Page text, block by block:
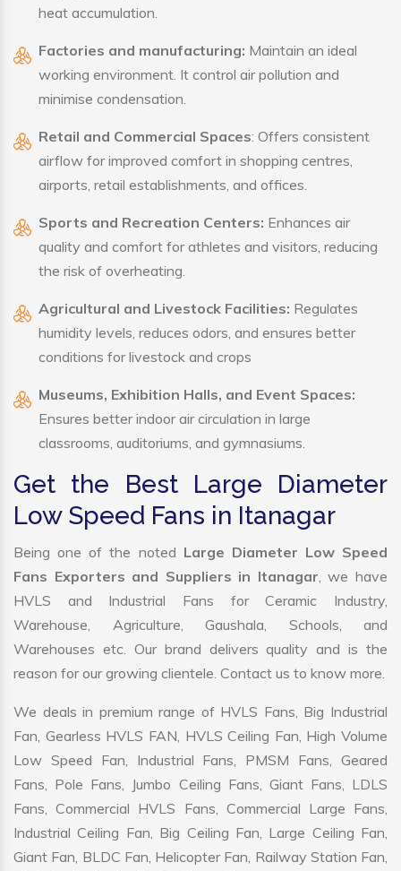
heat accumulation.
Factories and manufacturing: Maintain an ideal
working environment. It control air pollution and
minimise condensation.
Retail and Commercial Spaces: Offers consistent
airflow for improved comfort in shopping centres,
airports, retail establishments, and offices.
Sports and Recreation Centers: Enhances air
quality and comfort for athletes and visitors, reducing
the risk of overheating.
Agricultural and Livestock Facilities: Regulates
humidity levels, reduces odors, and ensures better
conditions for livestock and crops
Museums, Exhibition Halls, and Event Spaces:
Ensures better indoor air circulation in large
classrooms, auditoriums, and gymnasiums.
Get the Best Large Diameter
Low Speed Fans in Itanagar
Being one of the noted Large Diameter Low Speed
Fans Exporters and Suppliers in Itanagar, we have
HVLS and Industrial Fans for Ceramic Industry,
Warehouse, Agriculture, Gaushala, Schools, and
Warehouses etc. Our brand delivers quality and is the
reason for our growing clientele. Contact us to know more.
We deals in premium range of HVLS Fans, Big Industrial
Fan, Gearless HVLS FAN, HVLS Ceiling Fan, High Volume
Low Speed Fan, Industrial Fans, PMSM Fans, Geared
Fans, Pole Fans, Jumbo Ceiling Fans, Giant Fans, LDLS
Fans, Commercial HVLS Fans, Commercial Large Fans,
Industrial Ceiling Fan, Big Ceiling Fan, Large Ceiling Fan,
Giant Fan, BLDC Fan, Helicopter Fan, Railway Station Fan,